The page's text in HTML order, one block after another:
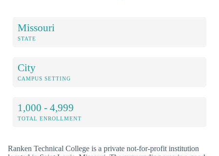
Missouri
STATE
City
CAMPUS SETTING
1,000 - 4,999
TOTAL ENROLLMENT
Ranken Technical College is a private not-for-profit institution